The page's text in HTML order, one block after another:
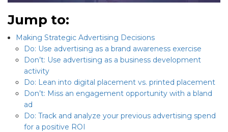
Jump to:
Making Strategic Advertising Decisions
Do: Use advertising as a brand awareness exercise
Don’t: Use advertising as a business development
activity
Do: Lean into digital placement vs. printed placement
Don’t: Miss an engagement opportunity with a bland
ad
Do: Track and analyze your previous advertising spend
for a positive ROI